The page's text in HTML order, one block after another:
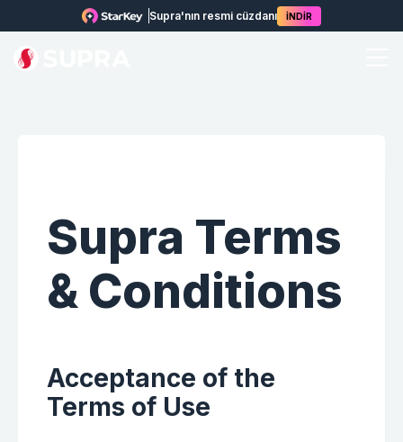
Supra'nın resmi cüzdanı İNDİR
Supra Terms
& Conditions
Acceptance of the
Terms of Use